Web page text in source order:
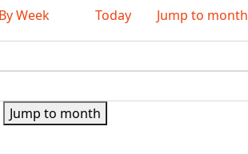
By Week Today Jump to month
Jump to month